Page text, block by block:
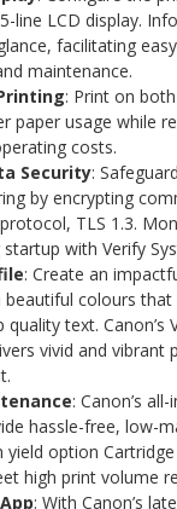
line LCD display.
facilitating
maintenance.
: Print on
paper usage while
costs.
Security:
by encrypting
TLS 1.3.
with Verify
: Create an
colours
text. Canon’s
vivid and vibrant
: Canon’s
hassle-free, low-
yield option
high print volume
: With Canon’s